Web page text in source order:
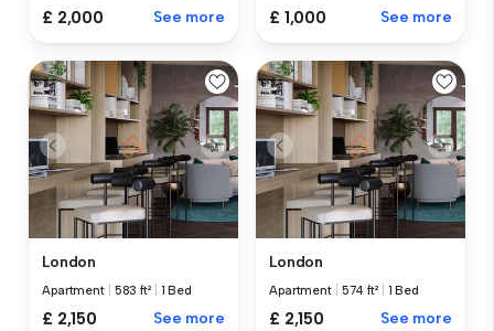
£ 2,000 See more £ 1,000 See more
London
Apartment 583 ft² 1 Bed
£ 2,150 See more
London
Apartment 574 ft² 1 Bed
£ 2,150 See more